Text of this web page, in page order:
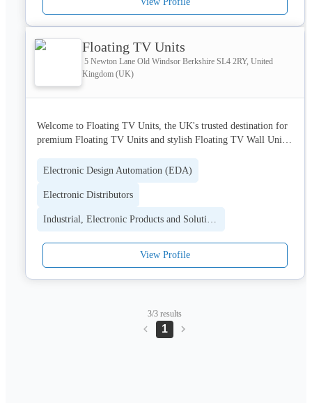
Floating TV Units
5 Newton Lane Old Windsor Berkshire SL4 2RY, United
Kingdom (UK)
Welcome to Floating TV Units, the UK's trusted destination for
premium Floating TV Units and stylish Floating TV Wall Unit
enhance both the style and functionality of your living room.
practical storage options, helping you create a clean, organised,
craftsmanship, durability, and innovative design, we provide the
modern homes across the UK.
Electronic Design Automation (EDA)
Electronic Distributors
View Profile
3/3 results
1